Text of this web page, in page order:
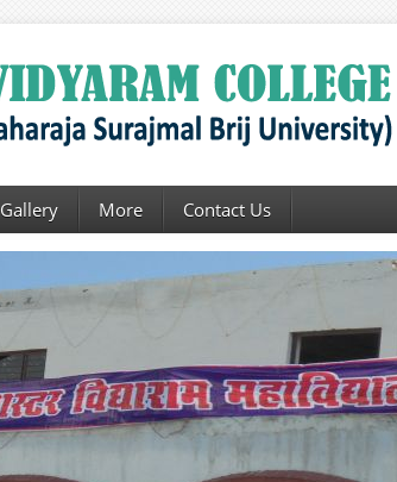
Gallery More Contact Us